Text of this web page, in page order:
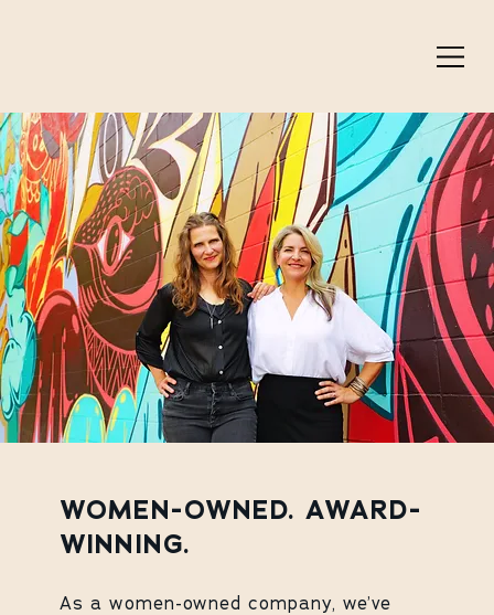
WOMEN-OWNED. AWARD-
WINNING.
As a women-owned company, we’ve